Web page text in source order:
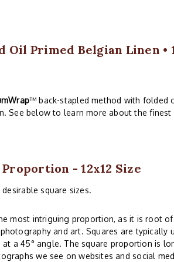
Primed Belgian Linen •
™ back-stapled method with folded
below to learn more about the
- 12x12 Size
square sizes.
most intriguing proportion, as it is root
and art. Squares are typically
at a 45° angle. The square proportion is
we see on websites and social